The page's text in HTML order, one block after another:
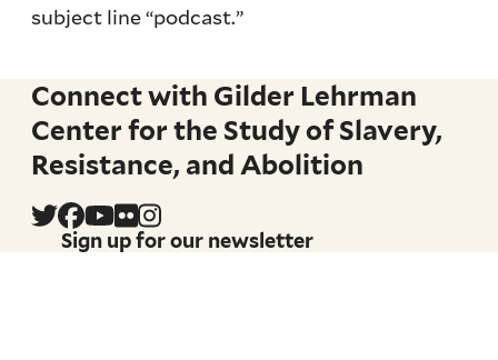
subject line “podcast.”
Connect with Gilder Lehrman
Center for the Study of Slavery,
Resistance, and Abolition
Sign up for our newsletter